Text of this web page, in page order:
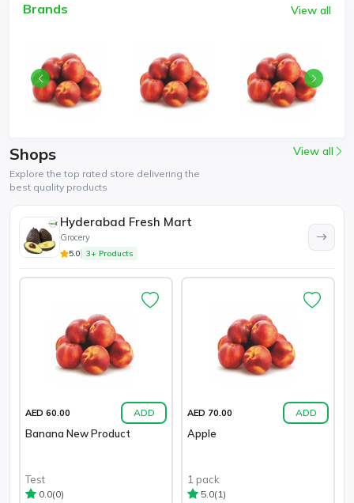
Brands View all
Shops
Explore the top rated store delivering the
best quality products
View all
Hyderabad Fresh Mart
Grocery
5.0 3+ Products
AED 60.00 ADD
Banana New Product
Test
0.0(0)
AED 70.00 ADD
Apple
1 pack
5.0(1)